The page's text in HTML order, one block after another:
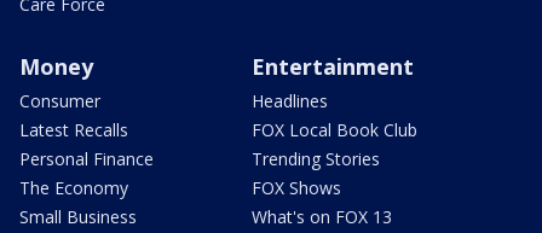
Money
Consumer
Latest Recalls
Personal Finance
The Economy
Small Business
Entertainment
Headlines
FOX Local Book Club
Trending Stories
FOX Shows
What's on FOX 13